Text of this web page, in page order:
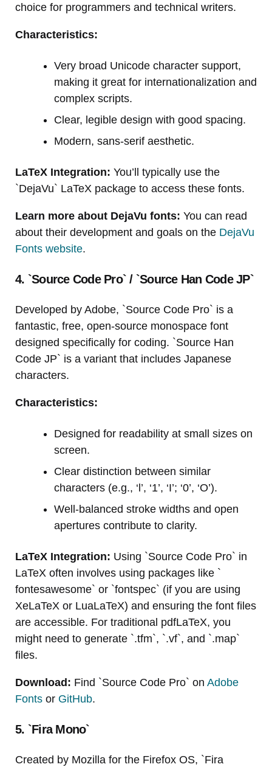
choice for programmers and technical writers.
Characteristics:
Very broad Unicode character support,
making it great for internationalization and
complex scripts.
Clear, legible design with good spacing.
Modern, sans-serif aesthetic.
LaTeX Integration: You’ll typically use the
`DejaVu` LaTeX package to access these fonts.
Learn more about DejaVu fonts: You can read
about their development and goals on the DejaVu
Fonts website.
4. `Source Code Pro` / `Source Han Code JP`
Developed by Adobe, `Source Code Pro` is a
fantastic, free, open-source monospace font
designed specifically for coding. `Source Han
Code JP` is a variant that includes Japanese
characters.
Characteristics:
Designed for readability at small sizes on
screen.
Clear distinction between similar
characters (e.g., ‘l’, ‘1’, ‘I’; ‘0’, ‘O’).
Well-balanced stroke widths and open
apertures contribute to clarity.
LaTeX Integration: Using `Source Code Pro` in
LaTeX often involves using packages like `
fontesawesome` or `fontspec` (if you are using
XeLaTeX or LuaLaTeX) and ensuring the font files
are accessible. For traditional pdfLaTeX, you
might need to generate `.tfm`, `.vf`, and `.map`
files.
Download: Find `Source Code Pro` on Adobe
Fonts or GitHub.
5. `Fira Mono`
Created by Mozilla for the Firefox OS, `Fira